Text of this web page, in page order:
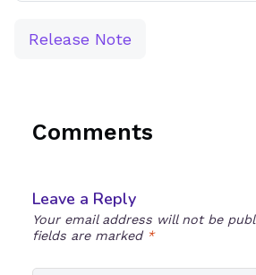
Release Note
Comments
Leave a Reply
Your email address will not be
fields are marked *